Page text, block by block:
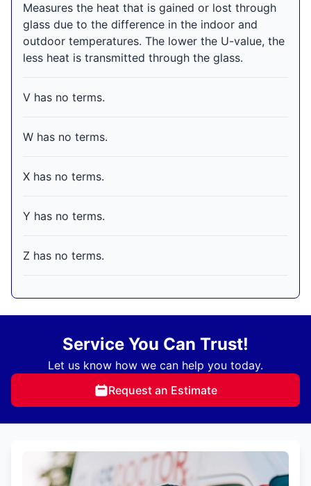
Measures the heat that is gained or lost through
glass due to the difference in the indoor and
outdoor temperatures. The lower the U-value, the
less heat is transmitted through the glass.
V has no terms.
W has no terms.
X has no terms.
Y has no terms.
Z has no terms.
Service You Can Trust!
Let us know how we can help you today.
Request an Estimate